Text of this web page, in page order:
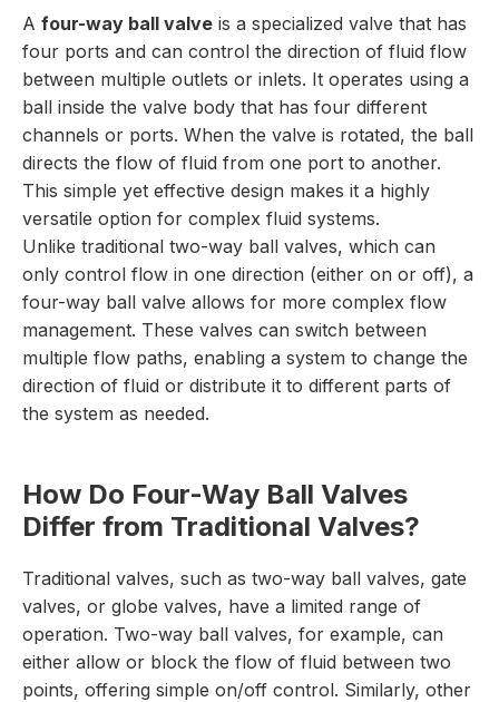
A four-way ball valve is a specialized valve that has
four ports and can control the direction of fluid flow
between multiple outlets or inlets. It operates using a
ball inside the valve body that has four different
channels or ports. When the valve is rotated, the ball
directs the flow of fluid from one port to another.
This simple yet effective design makes it a highly
versatile option for complex fluid systems.
Unlike traditional two-way ball valves, which can
only control flow in one direction (either on or off), a
four-way ball valve allows for more complex flow
management. These valves can switch between
multiple flow paths, enabling a system to change the
direction of fluid or distribute it to different parts of
the system as needed.
How Do Four-Way Ball Valves
Differ from Traditional Valves?
Traditional valves, such as two-way ball valves, gate
valves, or globe valves, have a limited range of
operation. Two-way ball valves, for example, can
either allow or block the flow of fluid between two
points, offering simple on/off control. Similarly, other